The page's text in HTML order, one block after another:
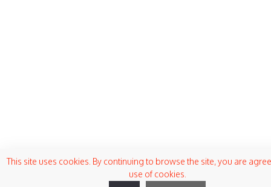
This site uses cookies. By continuing to browse the site, you are
use of cookies.